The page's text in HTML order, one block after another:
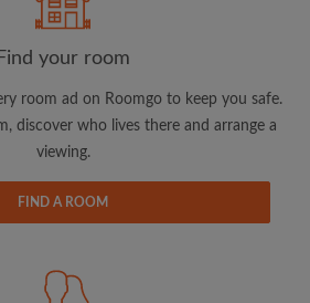
is important to you
for new room matches
requests
for
Find your room
room ad on Roomgo to keep you safe.
discover who lives there and arrange a
viewing.
FIND A ROOM